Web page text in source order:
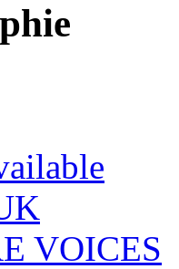
VOICES